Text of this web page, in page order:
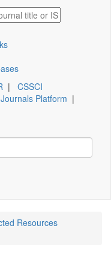
| CSSCI
Platform |
Resources